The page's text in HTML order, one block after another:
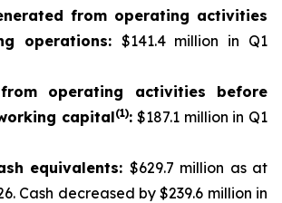
from operating activities
operations: $141.4 million in Q1
operating activities before
capital(1):$187.1 million in Q1
equivalents: $629.7 million as at
Cash decreased by $239.6 million in